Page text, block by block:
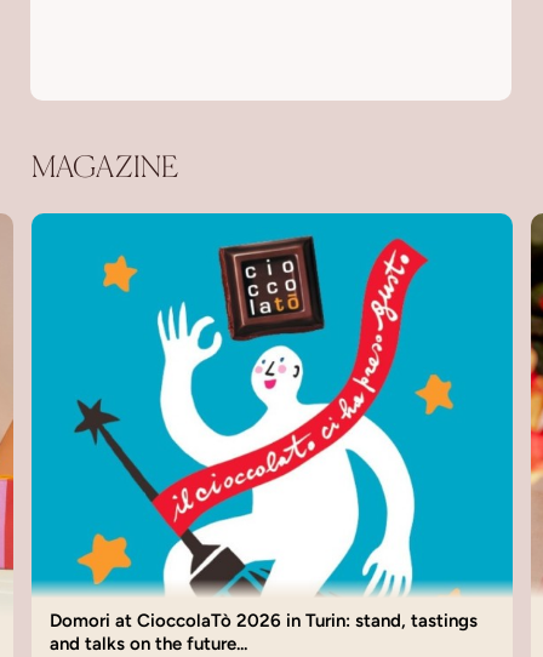
MAGAZINE
Domori Valentine’s Day 2026: Chocolate Gift Ideas
for Love